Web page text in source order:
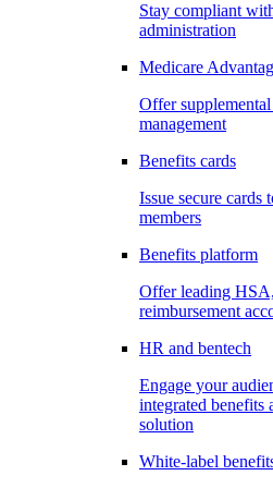
Stay compliant
administration
Medicare
Offer
management
Benefits cards
Issue secure cards
members
Benefits platform
Offer leading
reimbursement
HR and bentech
Engage your
integrated benefits
solution
White-label